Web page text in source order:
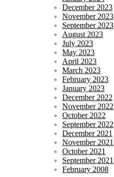
December 2023
November 2023
September 2023
August 2023
July 2023
May 2023
April 2023
March 2023
February 2023
January 2023
December 2022
November 2022
October 2022
September 2022
December 2021
November 2021
October 2021
September 2021
February 2008